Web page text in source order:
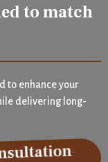
to match
to enhance your
delivering long-